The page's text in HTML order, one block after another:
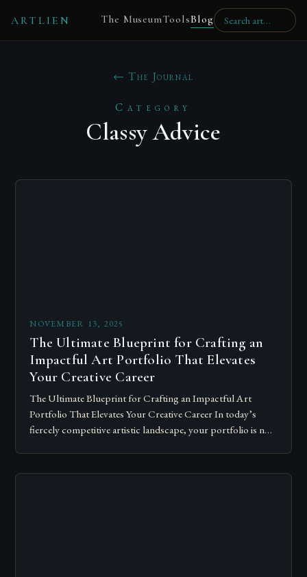
ARTLIEN The MuseumToolsBlog
← The Journal
Category
Classy Advice
NOVEMBER 13, 2025
The Ultimate Blueprint for Crafting an
Impactful Art Portfolio That Elevates
Your Creative Career
The Ultimate Blueprint for Crafting an Impactful Art
Portfolio That Elevates Your Creative Career In today’s
fiercely competitive artistic landscape, your portfolio is not